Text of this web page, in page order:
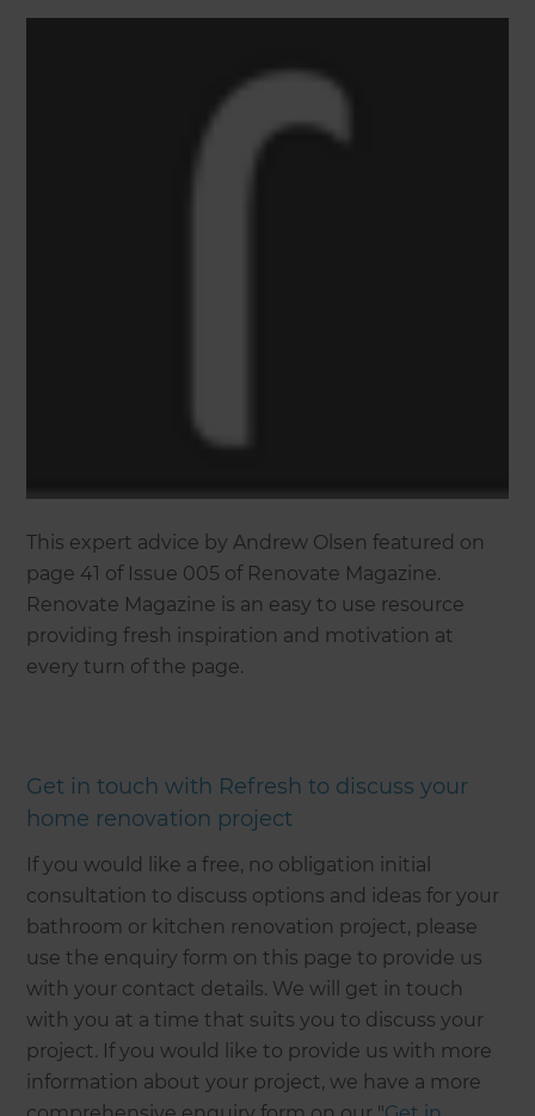
This expert advice by Andrew Olsen featured on
page 41 of Issue 005 of Renovate Magazine.
Renovate Magazine is an easy to use resource
providing fresh inspiration and motivation at
every turn of the page.
Get in touch with Refresh to discuss your
home renovation project
If you would like a free, no obligation initial
consultation to discuss options and ideas for your
bathroom or kitchen renovation project, please
use the enquiry form on this page to provide us
with your contact details. We will get in touch
with you at a time that suits you to discuss your
project. If you would like to provide us with more
information about your project, we have a more